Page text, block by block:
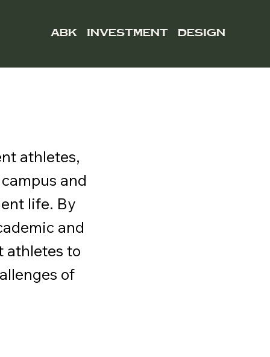
ABK INVESTMENT DESIGN
athletes,
and
life. By
and
athletes to
of